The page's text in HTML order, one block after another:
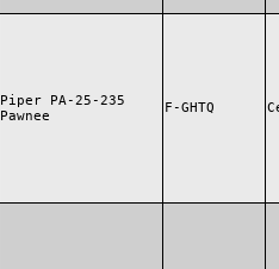
Piper PA-25-235
Pawnee
F-GHTQ